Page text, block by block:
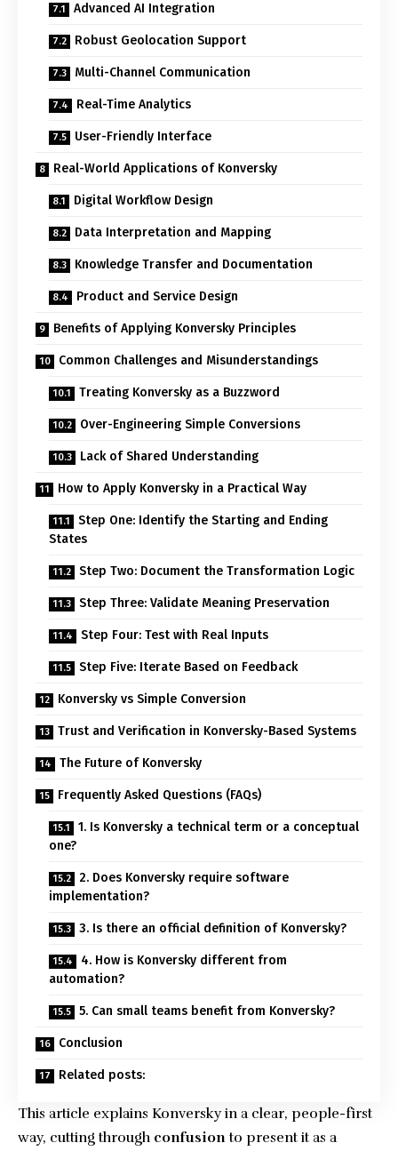
Advanced AI Integration
Robust Geolocation Support
Multi-Channel Communication
Real-Time Analytics
User-Friendly Interface
Real-World Applications of Konversky
Digital Workflow Design
Data Interpretation and Mapping
Knowledge Transfer and Documentation
Product and Service Design
Benefits of Applying Konversky Principles
Common Challenges and Misunderstandings
Treating Konversky as a Buzzword
Over-Engineering Simple Conversions
Lack of Shared Understanding
How to Apply Konversky in a Practical Way
Step One: Identify the Starting and Ending
States
Step Two: Document the Transformation Logic
Step Three: Validate Meaning Preservation
Step Four: Test with Real Inputs
Step Five: Iterate Based on Feedback
Konversky vs Simple Conversion
Trust and Verification in Konversky-Based Systems
The Future of Konversky
Frequently Asked Questions (FAQs)
1. Is Konversky a technical term or a conceptual
one?
2. Does Konversky require software
implementation?
3. Is there an official definition of Konversky?
4. How is Konversky different from
automation?
5. Can small teams benefit from Konversky?
Conclusion
Related posts:
This article explains Konversky in a clear, people-first
way, cutting through confusion to present it as a